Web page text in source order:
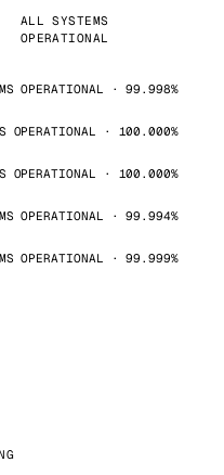
ALL SYSTEMS
OPERATIONAL
OPERATIONAL · 99.998%
OPERATIONAL · 100.000%
OPERATIONAL · 100.000%
OPERATIONAL · 99.994%
OPERATIONAL · 99.999%